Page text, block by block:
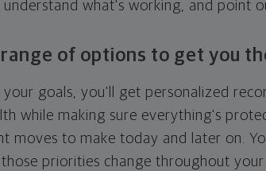
what's working, and point
of options to get you
your goals, you'll get personalized
while making sure everything's
moves to make today and later on.
priorities change throughout